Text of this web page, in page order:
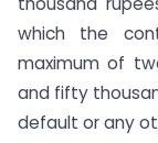
which the
maximum of
and fifty
default or any